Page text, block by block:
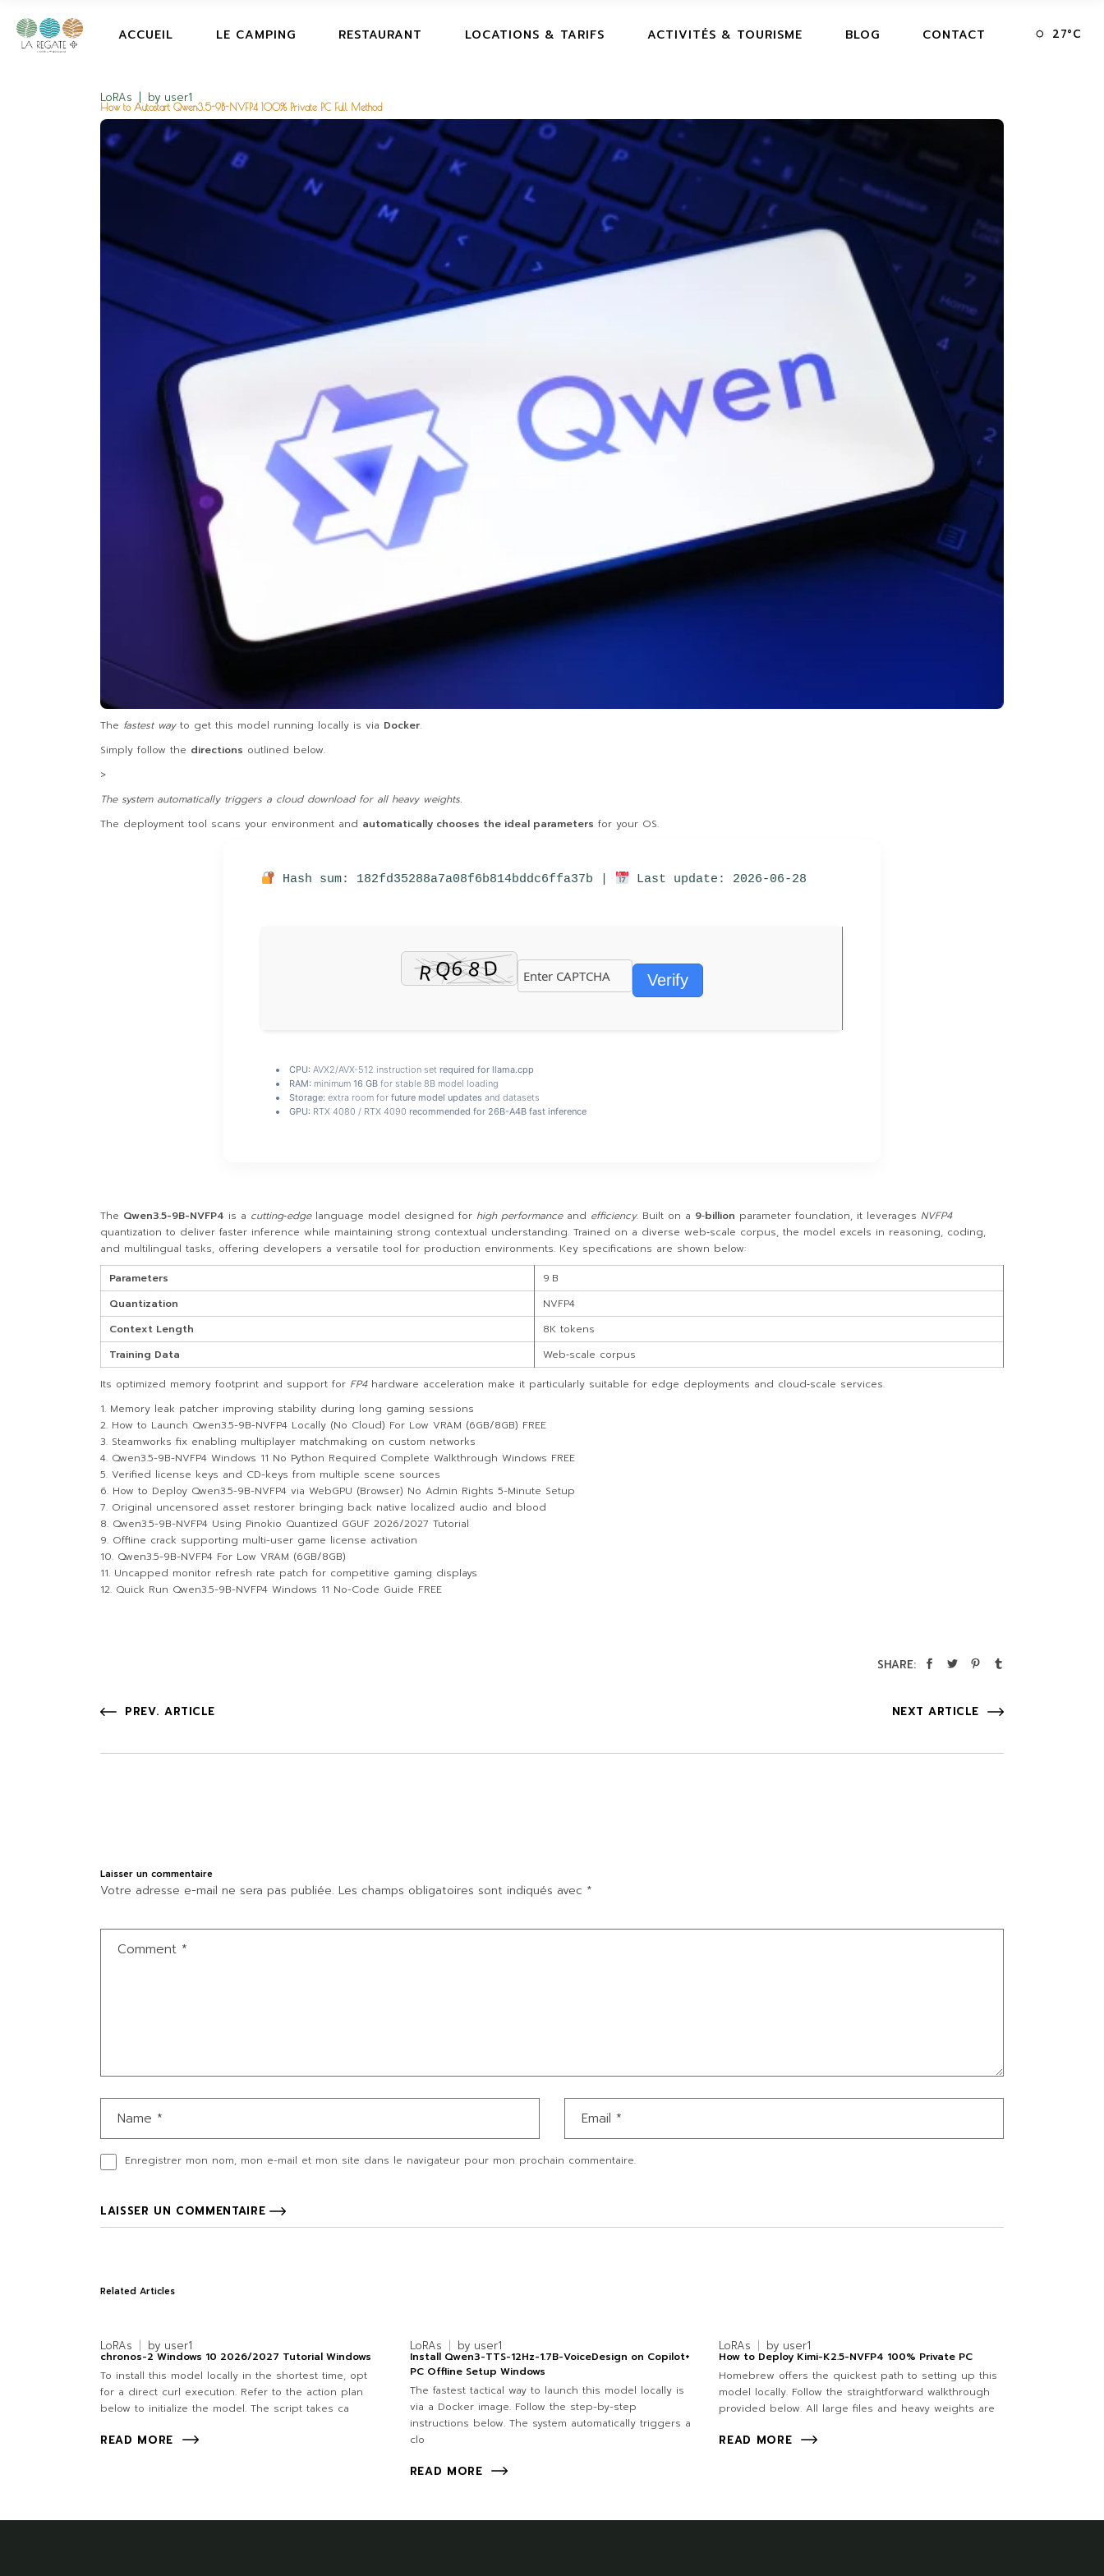
ACCUEIL LE CAMPING RESTAURANT LOCATIONS & TARIFS ACTIVITÉS & TOURISME BLOG CONTACT 27°C
LoRAs by user1
How to Autostart Qwen3.5-9B-NVFP4 100% Private PC Full Method
The fastest wayto get this model running locally is via Docker.
Simply follow the directions outlined below.
>
The system automatically triggers a cloud download for all heavy weights.
The deployment tool scans your environment and automatically chooses the ideal parameters for your OS.
Hash sum: 182fd35288a7a08f6b814bddc6ffa37b | Last update: 2026-06-28
Verify
CPU: AVX2/AVX-512 instruction set required for llama.cpp
RAM: minimum 16 GB for stable 8B model loading
Storage: extra room for future model updates and datasets
GPU: RTX 4080 / RTX 4090 recommended for 26B-A4B fast inference
The Qwen3.5-9B-NVFP4 is a cutting‑edgelanguage model designed for high performanceand efficiency. Built on a 9‑billion parameter foundation, it leverages NVFP4
quantization to deliver faster inference while maintaining strong contextual understanding. Trained on a diverse web‑scale corpus, the model excels in reasoning, coding,
and multilingual tasks, offering developers a versatile tool for production environments. Key specifications are shown below:
Parameters
9 B
Quantization
NVFP4
Context Length
8K tokens
Training Data
Web‑scale corpus
Its optimized memory footprint and support for FP4hardware acceleration make it particularly suitable for edge deployments and cloud‑scale services.
Memory leak patcher improving stability during long gaming sessions
How to Launch Qwen3.5-9B-NVFP4 Locally (No Cloud) For Low VRAM (6GB/8GB) FREE
Steamworks fix enabling multiplayer matchmaking on custom networks
Qwen3.5-9B-NVFP4 Windows 11 No Python Required Complete Walkthrough Windows FREE
Verified license keys and CD-keys from multiple scene sources
How to Deploy Qwen3.5-9B-NVFP4 via WebGPU (Browser) No Admin Rights 5-Minute Setup
Original uncensored asset restorer bringing back native localized audio and blood
Qwen3.5-9B-NVFP4 Using Pinokio Quantized GGUF 2026/2027 Tutorial
Offline crack supporting multi-user game license activation
Qwen3.5-9B-NVFP4 For Low VRAM (6GB/8GB)
Uncapped monitor refresh rate patch for competitive gaming displays
Quick Run Qwen3.5-9B-NVFP4 Windows 11 No-Code Guide FREE
SHARE:
PREV. ARTICLE NEXT ARTICLE
Laisser un commentaire
Votre adresse e-mail ne sera pas publiée. Les champs obligatoires sont indiqués avec *
Enregistrer mon nom, mon e-mail et mon site dans le navigateur pour mon prochain commentaire.
LAISSER UN COMMENTAIRE
Related Articles
LoRAs by user1
chronos-2 Windows 10 2026/2027 Tutorial Windows
To install this model locally in the shortest time, opt
for a direct curl execution. Refer to the action plan
below to initialize the model. The script takes ca
READ MORE
LoRAs by user1
Install Qwen3-TTS-12Hz-1.7B-VoiceDesign on Copilot+
PC Offline Setup Windows
The fastest tactical way to launch this model locally is
via a Docker image. Follow the step-by-step
instructions below. The system automatically triggers a
clo
READ MORE
LoRAs by user1
How to Deploy Kimi-K2.5-NVFP4 100% Private PC
Homebrew offers the quickest path to setting up this
model locally. Follow the straightforward walkthrough
provided below. All large files and heavy weights are
READ MORE